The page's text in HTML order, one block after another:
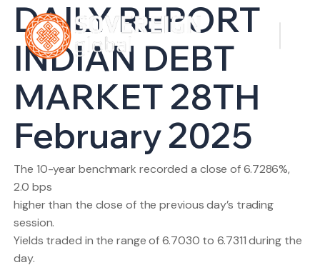
DAILY REPORT
INDIAN DEBT
MARKET 28TH
February 2025
The 10-year benchmark recorded a close of 6.7286%,
2.0 bps
higher than the close of the previous day’s trading
session.
Yields traded in the range of 6.7030 to 6.7311 during the
day.